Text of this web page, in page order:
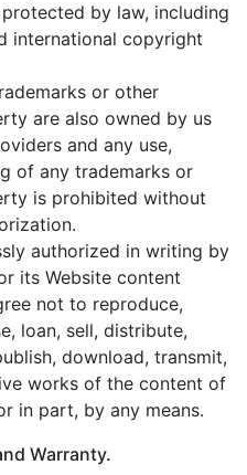
by law, including
international copyright
or other
are also owned by us
and any use,
of any trademarks or
is prohibited without
authorized in writing by
its Website content
not to reproduce,
loan, sell, distribute,
download, transmit,
works of the content of
in part, by any means.
Warranty.